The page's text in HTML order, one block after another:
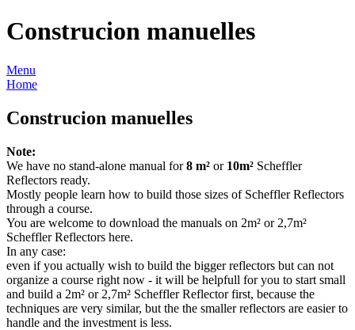
Construcion manuelles
Menu
Home
Construcion manuelles
Note:
We have no stand-alone manual for8 m² or 10m² Scheffler
Reflectors ready.
Mostly people learn how to build those sizes of Scheffler Reflectors
through a course.
You are welcome to download the manuals on 2m² or 2,7m²
Scheffler Reflectors here.
In any case:
even if you actually wish to build the bigger reflectors but can not
organize a course right now - it will be helpfull for you to start small
and build a 2m² or 2,7m² Scheffler Reflector first, because the
techniques are very similar, but the the smaller reflectors are easier to
handle and the investment is less.